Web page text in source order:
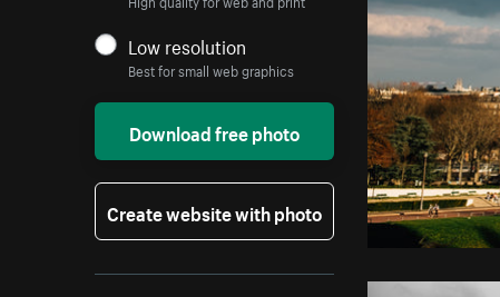
Low resolution
Best for small web graphics
Download free photo
Create website with photo